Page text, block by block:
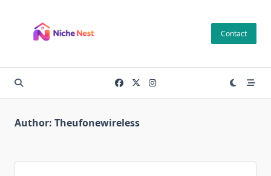
content
Contact
Author: Theufonewireless